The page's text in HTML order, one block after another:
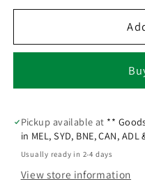
Pickup available at **
in MEL, SYD, BNE, CAN,
Usually ready in 2-4 days
View store information